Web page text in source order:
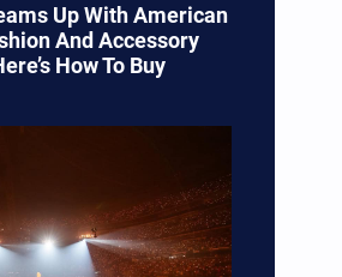
Up With American
And Accessory
How To Buy